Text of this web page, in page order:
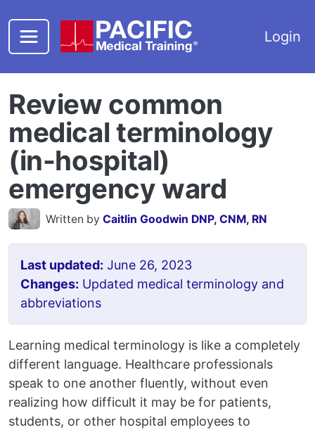
Login
Review common
medical terminology
(in-hospital)
emergency ward
Written byCaitlin Goodwin DNP, CNM, RN
Last updated: June 26, 2023
Changes: Updated medical terminology and
abbreviations
Learning medical terminology is like a completely
different language. Healthcare professionals
speak to one another fluently, without even
realizing how difficult it may be for patients,
students, or other hospital employees to